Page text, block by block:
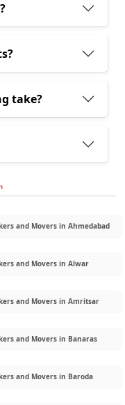
take?
and Movers in Ahmedabad
and Movers in Alwar
and Movers in Amritsar
and Movers in Banaras
and Movers in Baroda